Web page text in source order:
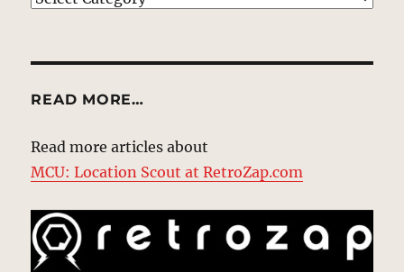
READ MORE…
Read more articles about
MCU: Location Scout at RetroZap.com